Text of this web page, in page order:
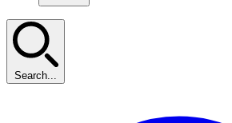
Search...